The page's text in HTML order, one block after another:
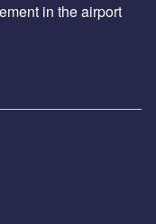
in the airport